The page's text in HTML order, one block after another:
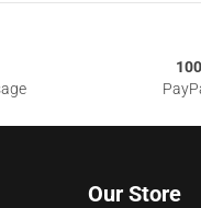
Our Store